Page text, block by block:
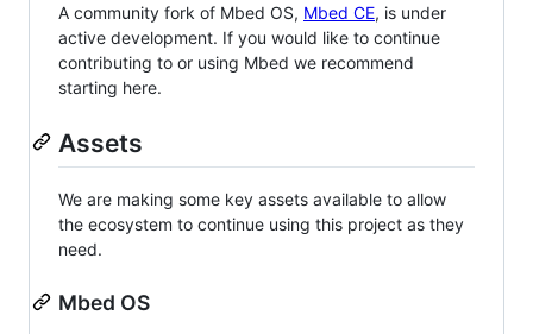
A community fork of Mbed OS, Mbed CE, is under
active development. If you would like to continue
contributing to or using Mbed we recommend
starting here.
Assets
We are making some key assets available to allow
the ecosystem to continue using this project as they
need.
Mbed OS